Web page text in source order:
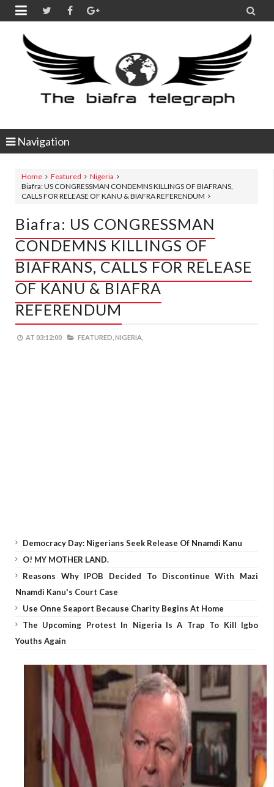
 
Navigation
Home Featured
Nigeria
Biafra: US CONGRESSMAN CONDEMNS KILLINGS OF BIAFRANS,
CALLS FOR RELEASE OF KANU & BIAFRA REFERENDUM
Biafra: US CONGRESSMAN
CONDEMNS KILLINGS OF
BIAFRANS, CALLS FOR RELEASE
OF KANU & BIAFRA
REFERENDUM
AT 03:12:00 FEATURED, NIGERIA,
Democracy Day: Nigerians Seek Release Of Nnamdi Kanu
O! MY MOTHER LAND.
Reasons Why IPOB Decided To Discontinue With Mazi
Nnamdi Kanu's Court Case
Use Onne Seaport Because Charity Begins At Home
The Upcoming Protest In Nigeria Is A Trap To Kill Igbo
Youths Again